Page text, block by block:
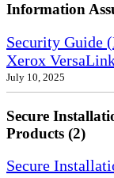
Information
Security Guide
Xerox
July 10, 2025
Secure
Products (2)
Secure